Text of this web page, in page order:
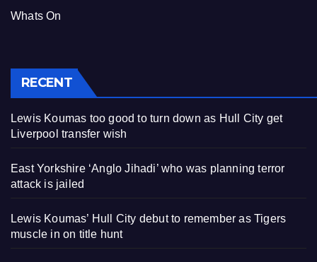
Whats On
RECENT
Lewis Koumas too good to turn down as Hull City get
Liverpool transfer wish
East Yorkshire ‘Anglo Jihadi’ who was planning terror
attack is jailed
Lewis Koumas’ Hull City debut to remember as Tigers
muscle in on title hunt